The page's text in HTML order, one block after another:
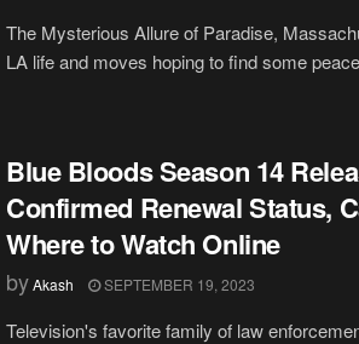
The Mysterious Allure of Paradise,
LA life and moves hoping to find some
Blue Bloods Season 14
Confirmed Renewal Status,
Where to Watch Online
byAkash SEPTEMBER 19, 2023
Television's favorite family of law